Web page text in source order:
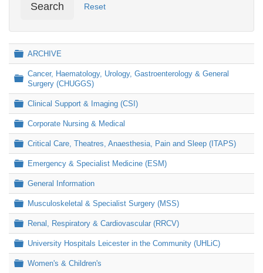
Search Reset
Folder
ARCHIVE
Folder
Cancer, Haematology, Urology, Gastroenterology & General
Surgery (CHUGGS)
Folder
Clinical Support & Imaging (CSI)
Folder
Corporate Nursing & Medical
Folder
Critical Care, Theatres, Anaesthesia, Pain and Sleep (ITAPS)
Folder
Emergency & Specialist Medicine (ESM)
Folder
General Information
Folder
Musculoskeletal & Specialist Surgery (MSS)
Folder
Renal, Respiratory & Cardiovascular (RRCV)
Folder
University Hospitals Leicester in the Community (UHLiC)
Folder
Women's & Children's